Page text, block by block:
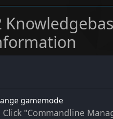
gamemode
"Commandline